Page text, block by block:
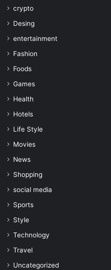
crypto
Desing
entertainment
Fashion
Foods
Games
Health
Hotels
Life Style
Movies
News
Shopping
social media
Sports
Style
Technology
Travel
Uncategorized